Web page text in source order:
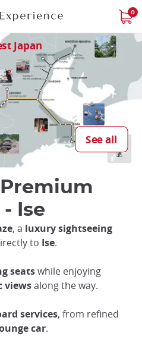
0
Japan
See all
Ise
, a luxury sightseeing
to Ise.
seatswhile enjoying
viewsalong the way.
services, from refined
car.